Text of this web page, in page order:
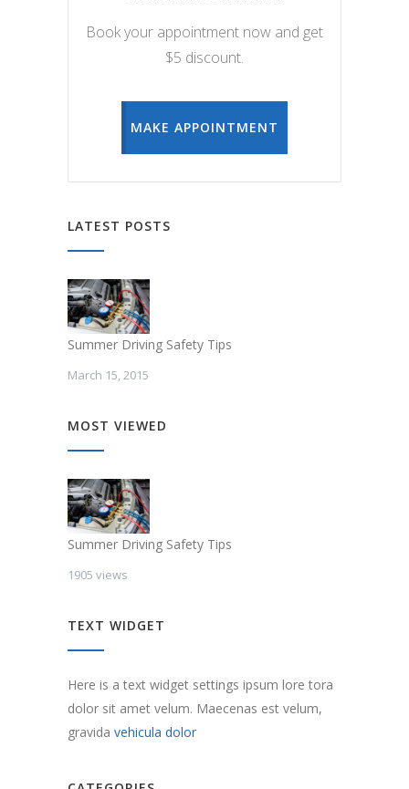
Book your appointment now and get
$5 discount.
MAKE APPOINTMENT
LATEST POSTS
Summer Driving Safety Tips
March 15, 2015
MOST VIEWED
Summer Driving Safety Tips
1905 views
TEXT WIDGET
Here is a text widget settings ipsum lore tora
dolor sit amet velum. Maecenas est velum,
gravida vehicula dolor